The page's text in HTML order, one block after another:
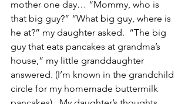
mother one day… “Mommy, who is
that big guy?” “What big guy, where is
he at?” my daughter asked.  “The big
guy that eats pancakes at grandma’s
house,” my little granddaughter
answered. (I’m known in the grandchild
circle for my homemade buttermilk